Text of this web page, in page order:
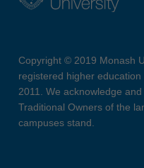
Copyright © 2019 Monash
registered higher
2011. We acknowledge
Traditional Owners of the
campuses stand.